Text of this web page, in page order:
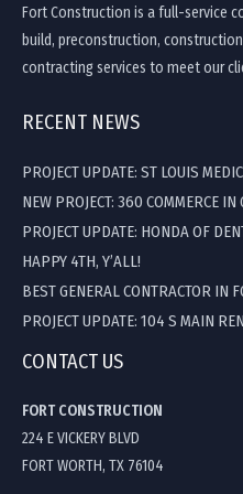
Fort Construction is a full-service
build, preconstruction,
contracting services to meet our
RECENT NEWS
PROJECT UPDATE: ST LOUIS
NEW PROJECT: 360 COMMERCE
PROJECT UPDATE: HONDA OF
HAPPY 4TH, Y’ALL!
BEST GENERAL CONTRACTOR IN
PROJECT UPDATE: 104 S MAIN
CONTACT US
FORT CONSTRUCTION
224 E VICKERY BLVD
FORT WORTH, TX 76104